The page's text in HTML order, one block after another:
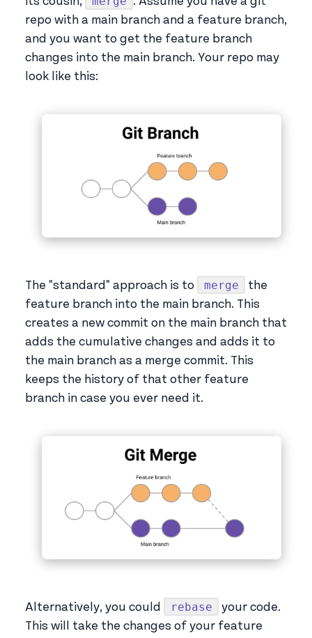
repo with a main branch and a feature branch,
and you want to get the feature branch
changes into the main branch. Your repo may
look like this:
The "standard" approach is to merge
the
feature branch into the main branch. This
creates a new commit on the main branch that
adds the cumulative changes and adds it to
the main branch as a merge commit. This
keeps the history of that other feature
branch in case you ever need it.
Alternatively, you could rebase
your code.
This will take the changes of your feature